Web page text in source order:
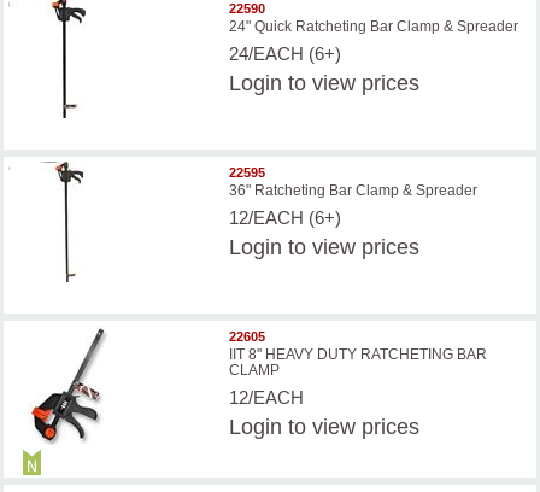
22590
24" Quick Ratcheting Bar Clamp & Spreader
24/EACH (6+)
Login to view prices
22595
36" Ratcheting Bar Clamp & Spreader
12/EACH (6+)
Login to view prices
22605
IIT 8'' HEAVY DUTY RATCHETING BAR
CLAMP
12/EACH
Login to view prices